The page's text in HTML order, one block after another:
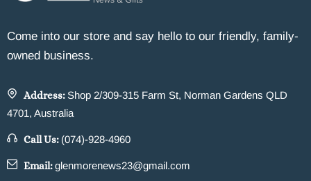
Come into our store and say hello to our friendly, family-
owned business.
Address: Shop 2/309-315 Farm St, Norman Gardens QLD
4701, Australia
Call Us: (074)-928-4960
Email:glenmorenews23@gmail.com